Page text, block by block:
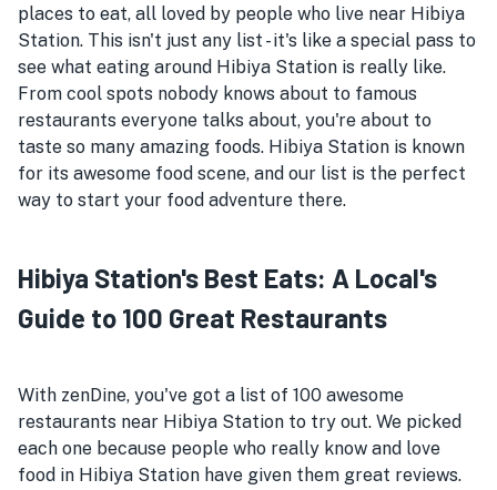
places to eat, all loved by people who live near Hibiya
Station. This isn't just any list - it's like a special pass to
see what eating around Hibiya Station is really like.
From cool spots nobody knows about to famous
restaurants everyone talks about, you're about to
taste so many amazing foods. Hibiya Station is known
for its awesome food scene, and our list is the perfect
way to start your food adventure there.
Hibiya Station's Best Eats: A Local's
Guide to 100 Great Restaurants
With zenDine, you've got a list of 100 awesome
restaurants near Hibiya Station to try out. We picked
each one because people who really know and love
food in Hibiya Station have given them great reviews.